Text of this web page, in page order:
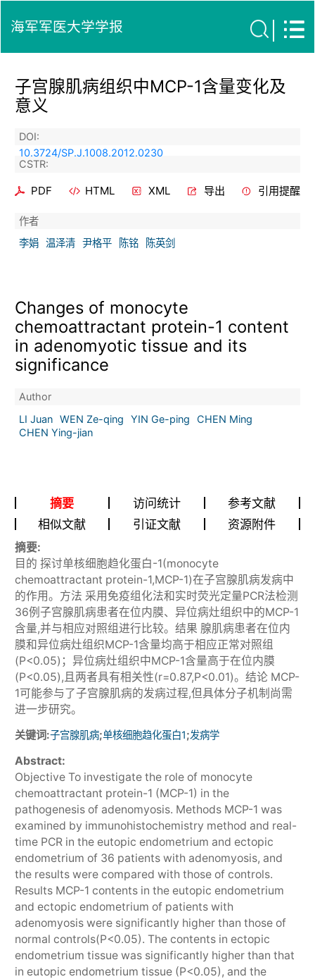
海军军医大学学报
子宫腺肌病组织中MCP-1含量变化及
意义
DOI:
10.3724/SP.J.1008.2012.0230
CSTR:
PDF HTML XML 导出 引用提醒
作者
李娟 温泽清 尹格平 陈铭 陈英剑
Changes of monocyte
chemoattractant protein-1 content
in adenomyotic tissue and its
significance
Author
LI Juan WEN Ze-qing YIN Ge-ping
CHEN Ming
CHEN Ying-jian
摘要 访问统计
参考文献
相似文献
引证文献 资源附件
摘要:
目的 探讨单核细胞趋化蛋白-1(monocyte
chemoattractant protein-1,MCP-1)在子宫腺肌病发病中
的作用。方法 采用免疫组化法和实时荧光定量PCR法检测
36例子宫腺肌病患者在位内膜、异位病灶组织中的MCP-1
含量,并与相应对照组进行比较。结果 腺肌病患者在位内
膜和异位病灶组织MCP-1含量均高于相应正常对照组
(P<0.05)；异位病灶组织中MCP-1含量高于在位内膜
(P<0.05),且两者具有相关性(r=0.87,P<0.01)。结论 MCP-
1可能参与了子宫腺肌病的发病过程,但具体分子机制尚需
进一步研究。
关键词:子宫腺肌病;单核细胞趋化蛋白1;发病学
Abstract:
Objective To investigate the role of monocyte
chemoattractant protein-1 (MCP-1) in the
pathogenesis of adenomyosis. Methods MCP-1 was
examined by immunohistochemistry method and real-
time PCR in the eutopic endometrium and ectopic
endometrium of 36 patients with adenomyosis, and
the results were compared with those of controls.
Results MCP-1 contents in the eutopic endometrium
and ectopic endometrium of patients with
adenomyosis were significantly higher than those of
normal controls(P<0.05). The contents in ectopic
endometrium tissue was significantly higher than that
in eutopic endometrium tissue (P<0.05), and the